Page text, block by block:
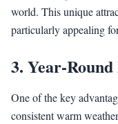
world. This unique
particularly appealing
3. Year-
One of the key
consistent warm